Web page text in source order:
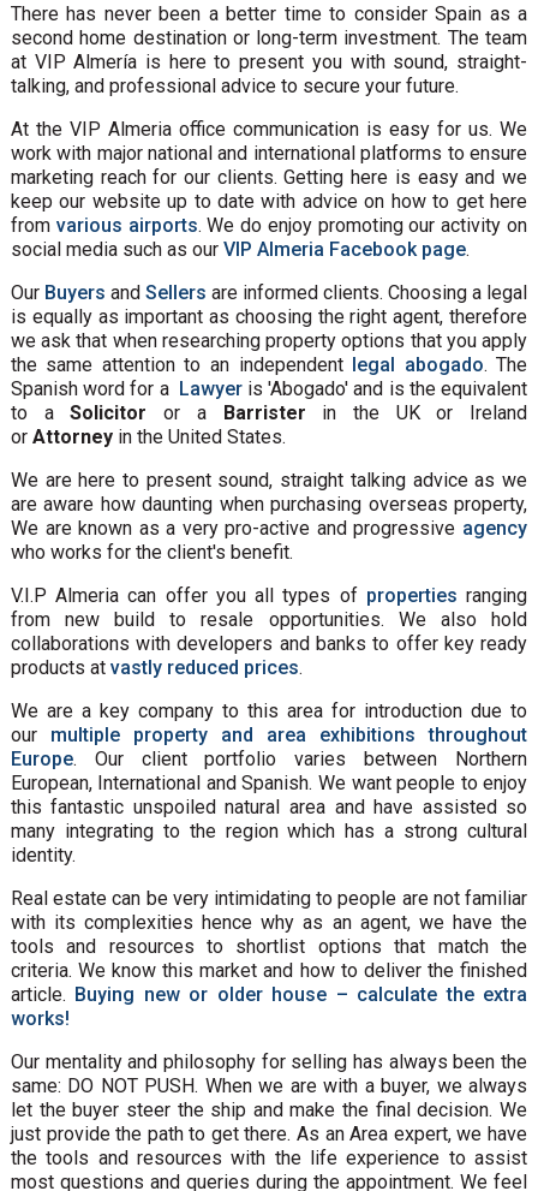
There has never been a better time to consider Spain as a
second home destination or long-term investment. The team
at VIP Almería is here to present you with sound, straight-
talking, and professional advice to secure your future.
At the VIP Almeria office communication is easy for us. We
work with major national and international platforms to ensure
marketing reach for our clients. Getting here is easy and we
keep our website up to date with advice on how to get here
from various airports. We do enjoy promoting our activity on
social media such as our VIP Almeria Facebook page.
Our Buyers and Sellers are informed clients. Choosing a legal
is equally as important as choosing the right agent, therefore
we ask that when researching property options that you apply
the same attention to an independent legal abogado. The
Spanish word for a Lawyeris 'Abogado' and is the equivalent
to aSolicitor or aBarrister in the UK or Ireland
or Attorney in the United States.
We are here to present sound, straight talking advice as we
are aware how daunting when purchasing overseas property,
We are known as a very pro-active and progressive agency
who works for the client's benefit.
V.I.P Almeria can offer you all types of properties ranging
from new build to resale opportunities. We also hold
collaborations with developers and banks to offer key ready
products at vastly reduced prices.
We are a key company to this area for introduction due to
our multiple property and area exhibitions throughout
Europe. Our client portfolio varies between Northern
European, International and Spanish. We want people to enjoy
this fantastic unspoiled natural area and have assisted so
many integrating to the region which has a strong cultural
identity.
Real estate can be very intimidating to people are not familiar
with its complexities hence why as an agent, we have the
tools and resources to shortlist options that match the
criteria. We know this market and how to deliver the finished
article. Buying new or older house – calculate the extra
works!
Our mentality and philosophy for selling has always been the
same: DO NOT PUSH. When we are with a buyer, we always
let the buyer steer the ship and make the final decision. We
just provide the path to get there. As an Area expert, we have
the tools and resources with the life experience to assist
most questions and queries during the appointment. We feel